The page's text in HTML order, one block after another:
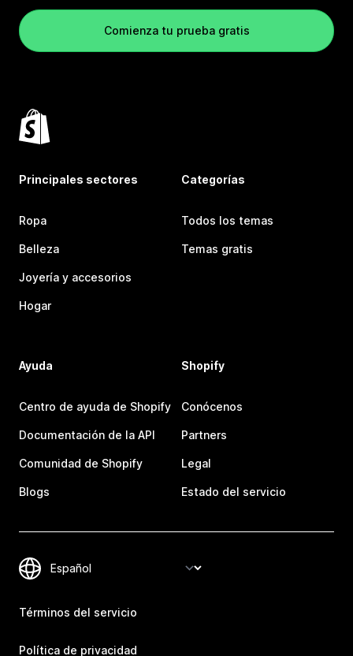
Comienza tu prueba gratis
Principales sectores
Ropa
Belleza
Joyería y accesorios
Hogar
Categorías
Todos los temas
Temas gratis
Ayuda
Centro de ayuda de Shopify
Documentación de la API
Comunidad de Shopify
Blogs
Shopify
Conócenos
Partners
Legal
Estado del servicio
Términos del servicio
Política de privacidad